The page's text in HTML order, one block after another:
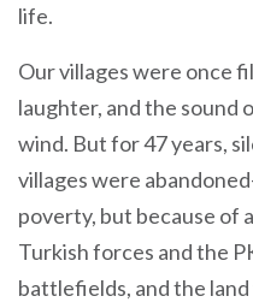
life.
Our villages were once
laughter, and the sound
wind. But for 47 years,
villages were
poverty, but because of
Turkish forces and the
battlefields, and the